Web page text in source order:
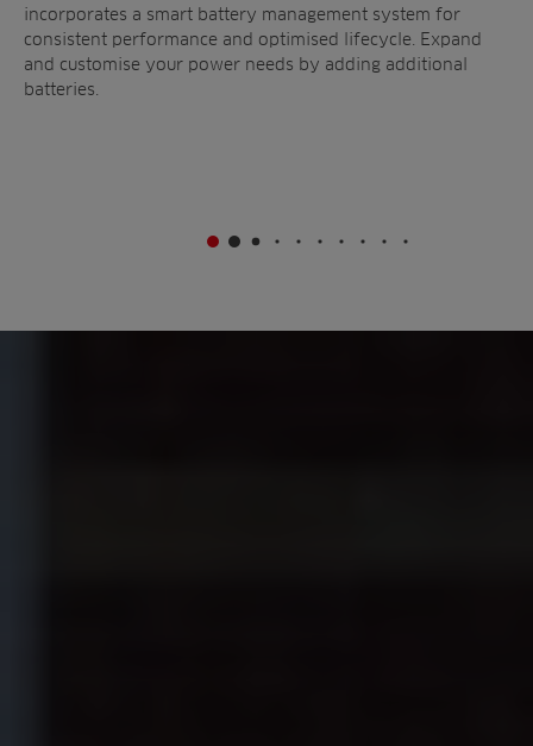
incorporates a smart battery management system for
consistent performance and optimised lifecycle. Expand
and customise your power needs by adding additional
batteries.